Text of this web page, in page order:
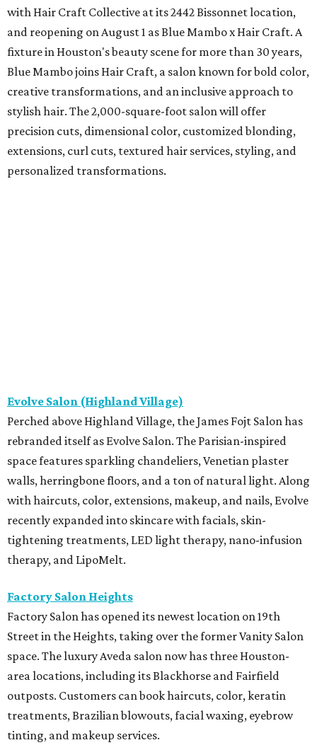
with Hair Craft Collective at its 2442 Bissonnet location,
and reopening on August 1 as Blue Mambo x Hair Craft. A
fixture in Houston's beauty scene for more than 30 years,
Blue Mambo joins Hair Craft, a salon known for bold color,
creative transformations, and an inclusive approach to
stylish hair. The 2,000-square-foot salon will offer
precision cuts, dimensional color, customized blonding,
extensions, curl cuts, textured hair services, styling, and
personalized transformations.
Evolve Salon (Highland Village)
Perched above Highland Village, the James Fojt Salon has
rebranded itself as Evolve Salon. The Parisian-inspired
space features sparkling chandeliers, Venetian plaster
walls, herringbone floors, and a ton of natural light. Along
with haircuts, color, extensions, makeup, and nails, Evolve
recently expanded into skincare with facials, skin-
tightening treatments, LED light therapy, nano-infusion
therapy, and LipoMelt.
Factory Salon Heights
Factory Salon has opened its newest location on 19th
Street in the Heights, taking over the former Vanity Salon
space. The luxury Aveda salon now has three Houston-
area locations, including its Blackhorse and Fairfield
outposts. Customers can book haircuts, color, keratin
treatments, Brazilian blowouts, facial waxing, eyebrow
tinting, and makeup services.